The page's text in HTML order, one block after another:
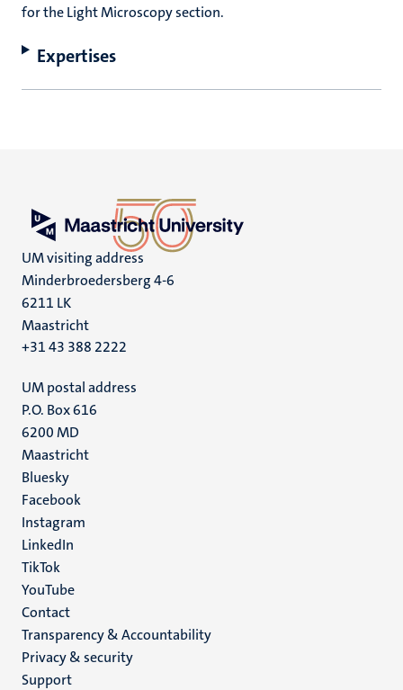
for the Light Microscopy section.
Expertises
UM visiting address
Minderbroedersberg 4-6
6211 LK
Maastricht
+31 43 388 2222
UM postal address
P.O. Box 616
6200 MD
Maastricht
Social
media
Bluesky
Facebook
Instagram
LinkedIn
TikTok
YouTube
Menu
footer
(EN)
Contact
Transparency & Accountability
Privacy & security
Support